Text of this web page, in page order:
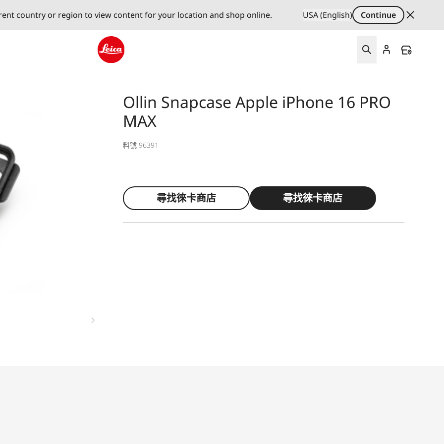
country or region to view content for your location and shop online. USA (English) Continue
Ollin Snapcase Apple iPhone 16 PRO
MAX
料號 96391
尋找徠卡商店 尋找徠卡商店